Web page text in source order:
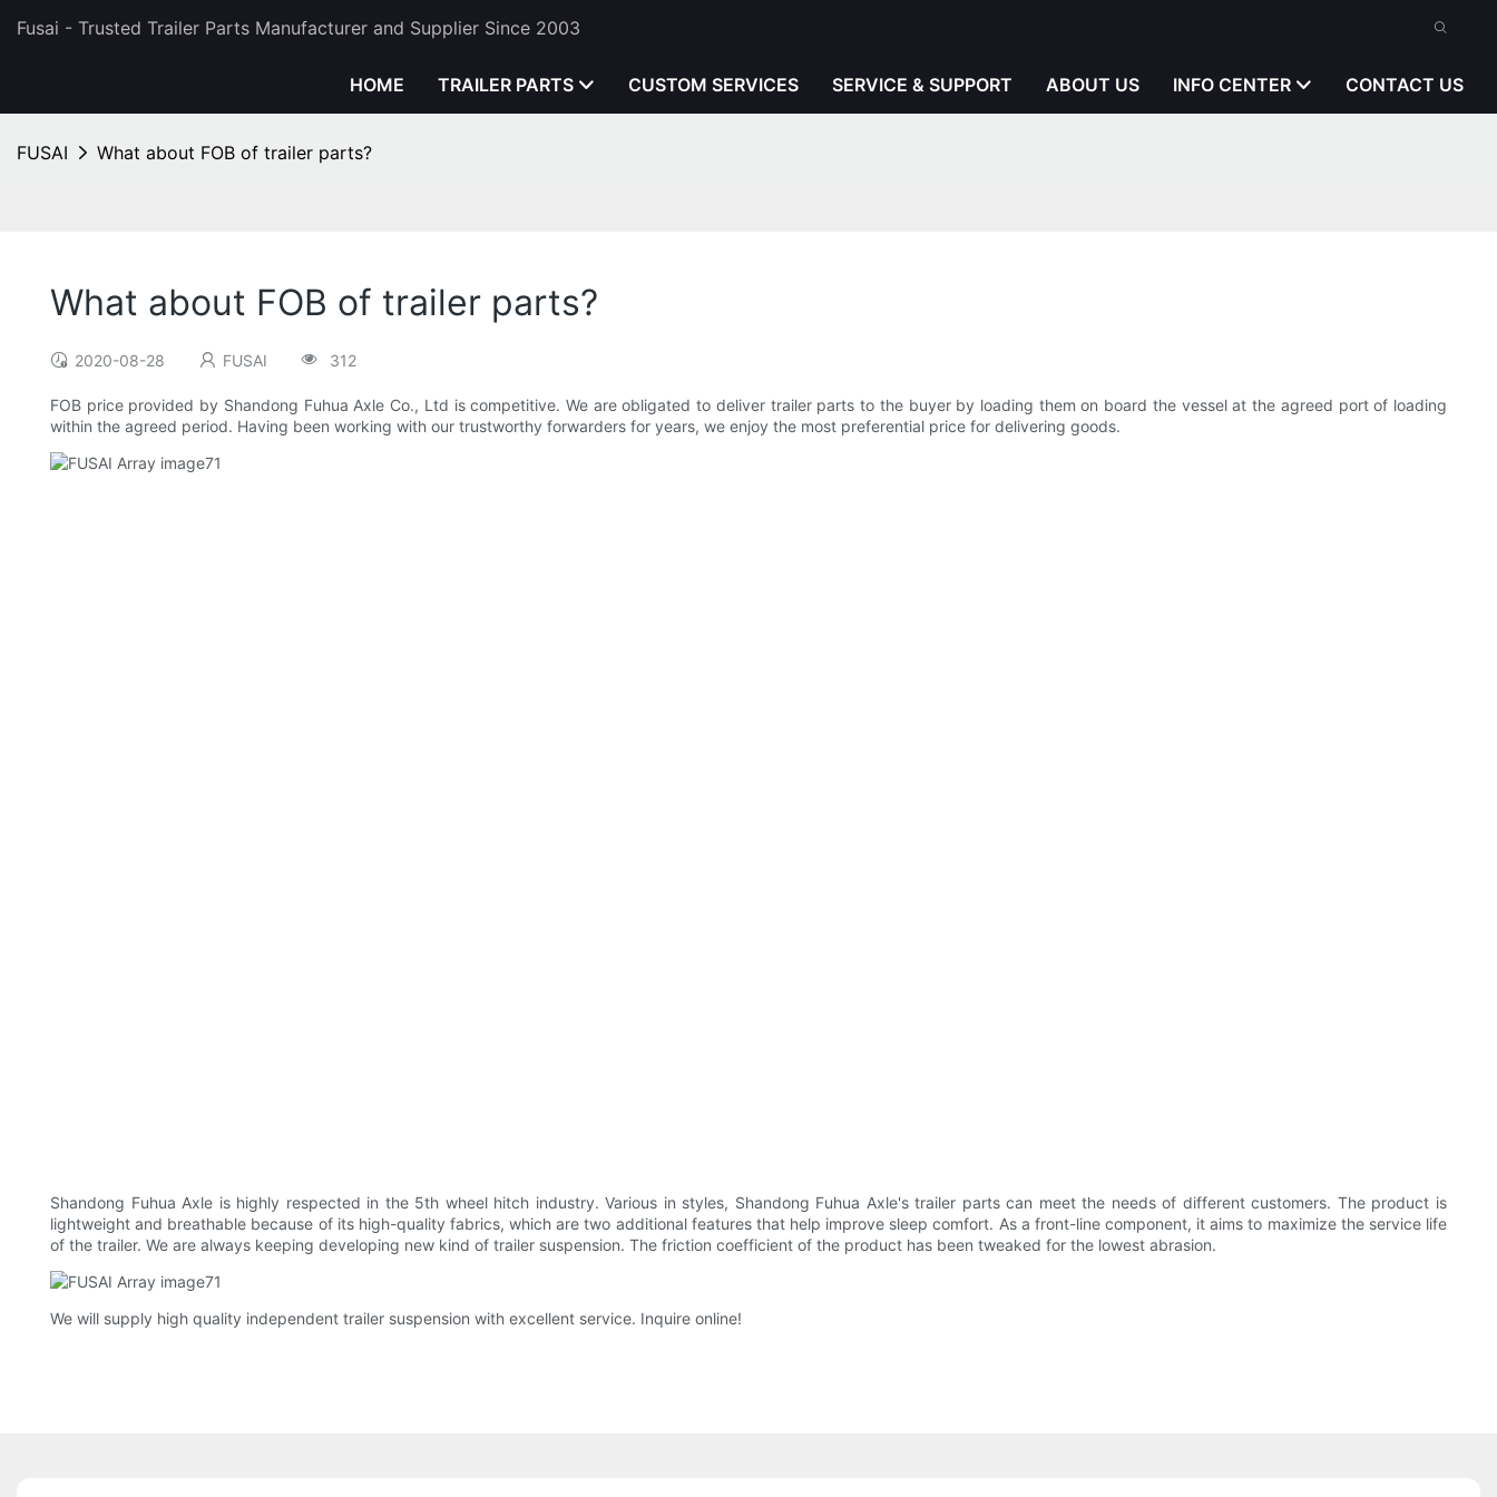
Fusai - Trusted Trailer Parts Manufacturer and Supplier Since 2003
HOME TRAILER PARTS CUSTOM SERVICES SERVICE & SUPPORT ABOUT US INFO CENTER CONTACT US
FUSAI What about FOB of trailer parts?
What about FOB of trailer parts?
2020-08-28 FUSAI 312
FOB price provided by Shandong Fuhua Axle Co., Ltd is competitive. We are obligated to deliver trailer parts to the buyer by loading them on board the vessel at the agreed port of loading
within the agreed period. Having been working with our trustworthy forwarders for years, we enjoy the most preferential price for delivering goods.
Shandong Fuhua Axle is highly respected in the 5th wheel hitch industry. Various in styles, Shandong Fuhua Axle's trailer parts can meet the needs of different customers. The product is
lightweight and breathable because of its high-quality fabrics, which are two additional features that help improve sleep comfort. As a front-line component, it aims to maximize the service life
of the trailer. We are always keeping developing new kind of trailer suspension. The friction coefficient of the product has been tweaked for the lowest abrasion.
We will supply high quality independent trailer suspension with excellent service. Inquire online!